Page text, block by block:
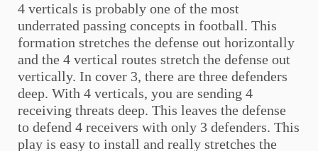
4 verticals is probably one of the most
underrated passing concepts in football. This
formation stretches the defense out horizontally
and the 4 vertical routes stretch the defense out
vertically. In cover 3, there are three defenders
deep. With 4 verticals, you are sending 4
receiving threats deep. This leaves the defense
to defend 4 receivers with only 3 defenders. This
play is easy to install and really stretches the